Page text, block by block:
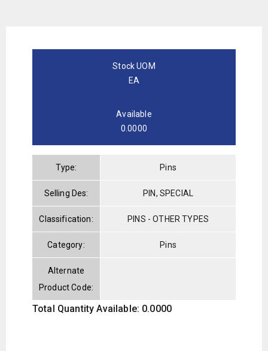
Stock UOM
EA
Available
0.0000
Type: Pins
Selling Des: PIN, SPECIAL
Classification: PINS - OTHER TYPES
Category: Pins
Alternate
Product Code:
Total Quantity Available: 0.0000